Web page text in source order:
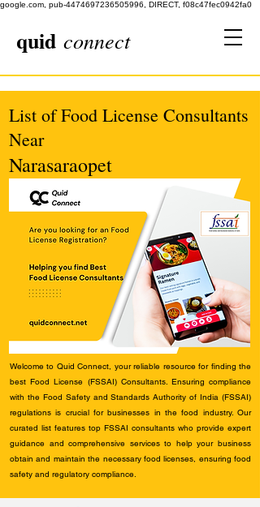
google.com, pub-4474697236505996, DIRECT, f08c47fec0942fa0
quid connect
List of Food License Consultants
Near
Narasaraopet
Welcome to Quid Connect, your reliable resource for finding the
best Food License (FSSAI) Consultants. Ensuring compliance
with the Food Safety and Standards Authority of India (FSSAI)
regulations is crucial for businesses in the food industry. Our
curated list features top FSSAI consultants who provide expert
guidance and comprehensive services to help your business
obtain and maintain the necessary food licenses, ensuring food
safety and regulatory compliance.